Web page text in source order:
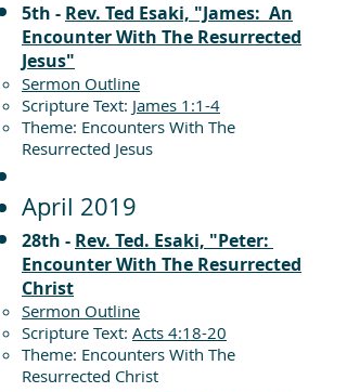
5th - Rev. Ted Esaki, "James: An
Encounter With The Resurrected
Jesus"
Sermon Outline
Scripture Text: James 1:1-4
Theme: Encounters With The
Resurrected Jesus
April 2019
28th - Rev. Ted. Esaki, "Peter:
Encounter With The Resurrected
Christ
Sermon Outline
Scripture Text: Acts 4:18-20
Theme: Encounters With The
Resurrected Christ